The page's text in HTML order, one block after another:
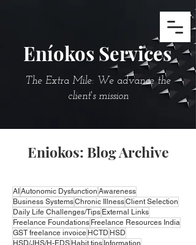
Eníokos Services
The Extra Mile: We advance the
client's mission
Eniokos: Blog Archive
AI Autonomic Dysfunction Awareness
Business SystemsChronic IllnessClient Selection
Daily Life Challenges/Tips External Links
Freelance Foundations Freelance Resources India
GST freelance invoice HCTD HSD
HSD/JHS/H-EDS Habit tips Information